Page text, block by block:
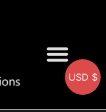
USD $